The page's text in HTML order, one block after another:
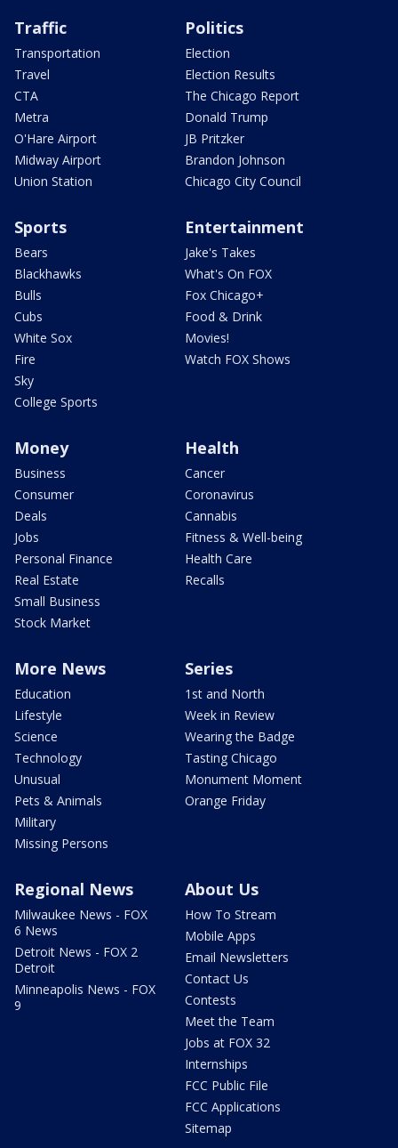
Traffic
Transportation
Travel
CTA
Metra
O'Hare Airport
Midway Airport
Union Station
Politics
Election
Election Results
The Chicago Report
Donald Trump
JB Pritzker
Brandon Johnson
Chicago City Council
Sports
Bears
Blackhawks
Bulls
Cubs
White Sox
Fire
Sky
College Sports
Entertainment
Jake's Takes
What's On FOX
Fox Chicago+
Food & Drink
Movies!
Watch FOX Shows
Money
Business
Consumer
Deals
Jobs
Personal Finance
Real Estate
Small Business
Stock Market
Health
Cancer
Coronavirus
Cannabis
Fitness & Well-being
Health Care
Recalls
More News
Education
Lifestyle
Science
Technology
Unusual
Pets & Animals
Military
Missing Persons
Series
1st and North
Week in Review
Wearing the Badge
Tasting Chicago
Monument Moment
Orange Friday
Regional News
Milwaukee News - FOX
6 News
Detroit News - FOX 2
Detroit
Minneapolis News - FOX
9
About Us
How To Stream
Mobile Apps
Email Newsletters
Contact Us
Contests
Meet the Team
Jobs at FOX 32
Internships
FCC Public File
FCC Applications
Sitemap